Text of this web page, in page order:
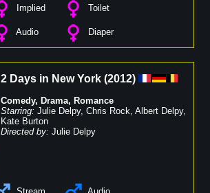
Implied Toilet
Audio Diaper
2 Days in New York (2012)
Comedy, Drama, Romance
Starring: Julie Delpy, Chris Rock, Albert Delpy,
Kate Burton
Directed by: Julie Delpy